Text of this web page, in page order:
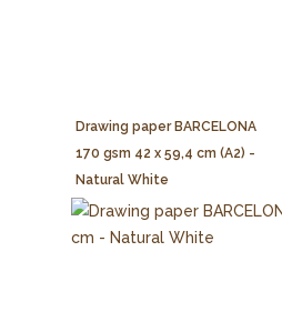
Drawing paper BARCELONA
170 gsm 42 x 59,4 cm (A2) -
Natural White